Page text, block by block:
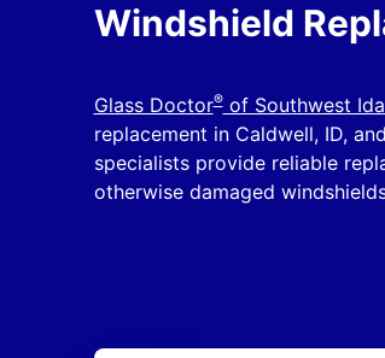
Windshield
Glass Doctor®of Southwest
replacement in Caldwell, ID,
specialists provide reliable
otherwise damaged